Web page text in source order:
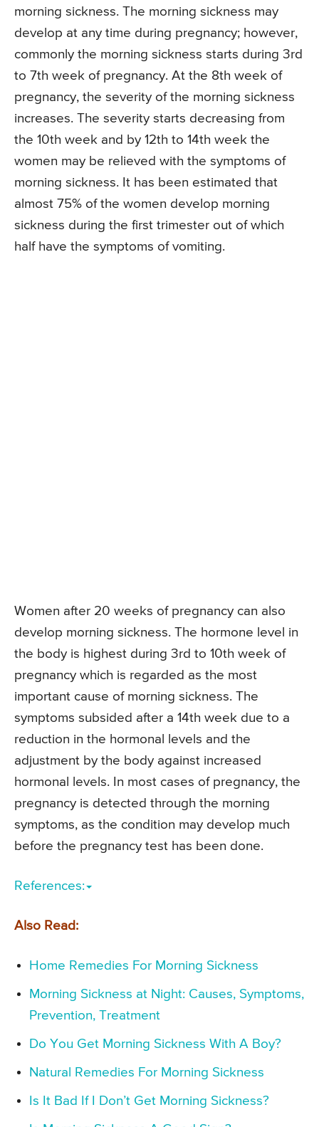
morning sickness. The morning sickness may
develop at any time during pregnancy; however,
commonly the morning sickness starts during 3rd
to 7th week of pregnancy. At the 8th week of
pregnancy, the severity of the morning sickness
increases. The severity starts decreasing from
the 10th week and by 12th to 14th week the
women may be relieved with the symptoms of
morning sickness. It has been estimated that
almost 75% of the women develop morning
sickness during the first trimester out of which
half have the symptoms of vomiting.
Women after 20 weeks of pregnancy can also
develop morning sickness. The hormone level in
the body is highest during 3rd to 10th week of
pregnancy which is regarded as the most
important cause of morning sickness. The
symptoms subsided after a 14th week due to a
reduction in the hormonal levels and the
adjustment by the body against increased
hormonal levels. In most cases of pregnancy, the
pregnancy is detected through the morning
symptoms, as the condition may develop much
before the pregnancy test has been done.
References:
Also Read:
Home Remedies For Morning Sickness
Morning Sickness at Night: Causes, Symptoms,
Prevention, Treatment
Do You Get Morning Sickness With A Boy?
Natural Remedies For Morning Sickness
Is It Bad If I Don’t Get Morning Sickness?